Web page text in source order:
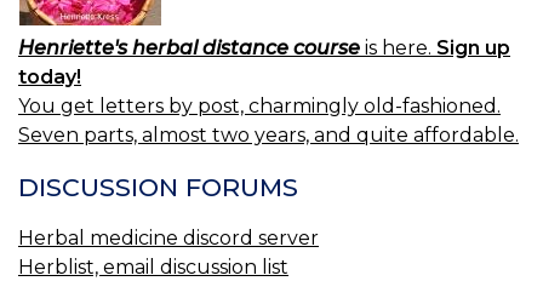
Henriette's herbal distance course is here. Sign up
today!
You get letters by post, charmingly old-fashioned.
Seven parts, almost two years, and quite affordable.
DISCUSSION FORUMS
Herbal medicine discord server
Herblist, email discussion list